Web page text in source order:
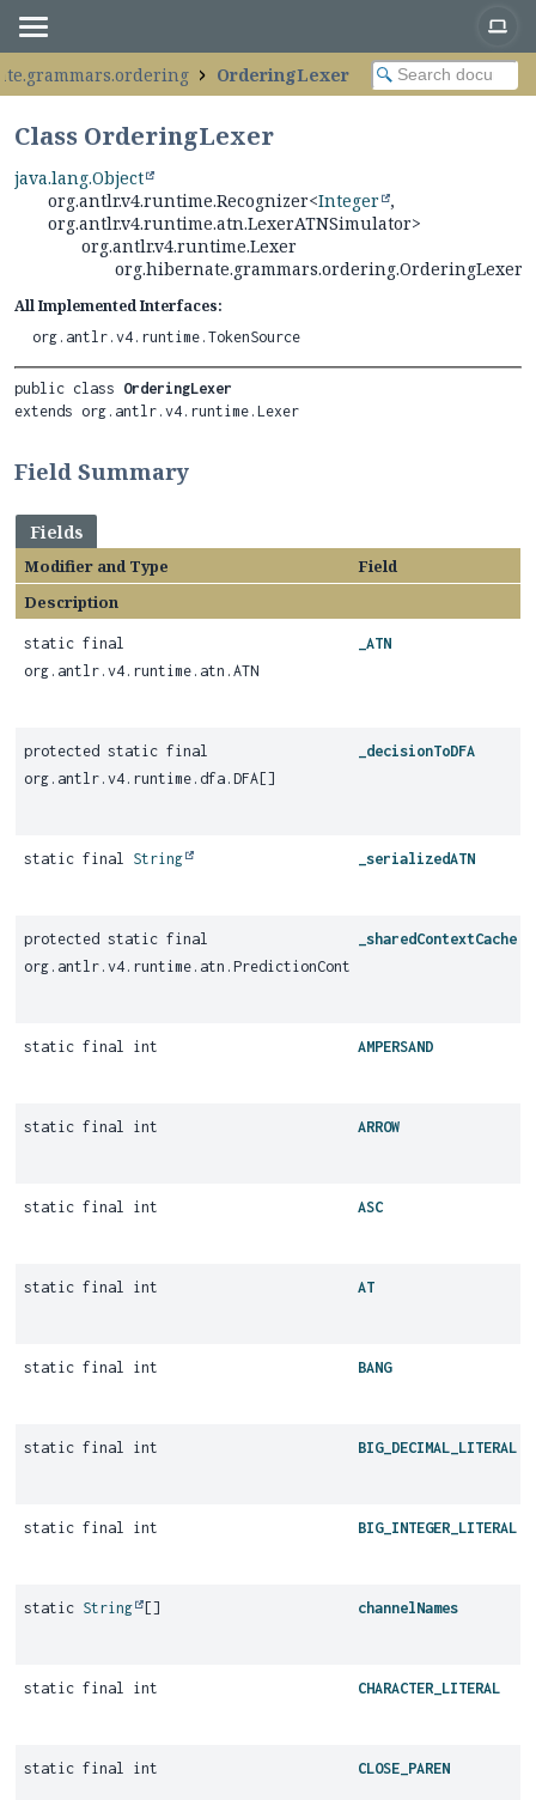
OrderingLexer
Class OrderingLexer
java.lang.Object
org.antlr.v4.runtime.Recognizer<Integer ,
org.antlr.v4.runtime.atn.LexerATNSimulator>
org.antlr.v4.runtime.Lexer
org.hibernate.grammars.ordering.OrderingLexer
All Implemented Interfaces:
org.antlr.v4.runtime.TokenSource
public class OrderingLexer
extends org.antlr.v4.runtime.Lexer
Field Summary
Fields
Modifier and Type
Field
Description
static final
org.antlr.v4.runtime.atn.ATN
_ATN
protected static final
org.antlr.v4.runtime.dfa.DFA[]
_decisionToDFA
static final String _serializedATN
protected static final
org.antlr.v4.runtime.atn.PredictionContextCache
_sharedContextCache
static final int AMPERSAND
static final int ARROW
static final int ASC
static final int AT
static final int BANG
static final int BIG_DECIMAL_LITERAL
static final int BIG_INTEGER_LITERAL
static String [] channelNames
static final int CHARACTER_LITERAL
static final int CLOSE_PAREN